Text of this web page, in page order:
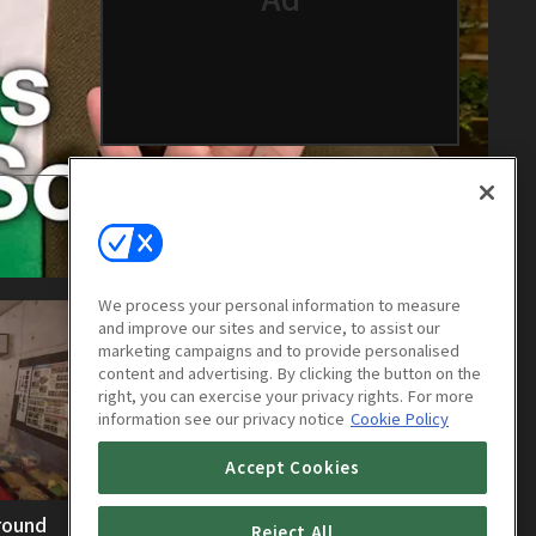
Exploring Hokkaidos Underground
We process your personal information to measure
and improve our sites and service, to assist our
marketing campaigns and to provide personalised
content and advertising. By clicking the button on the
right, you can exercise your privacy rights. For more
information see our privacy notice Cookie Policy
Accept Cookies